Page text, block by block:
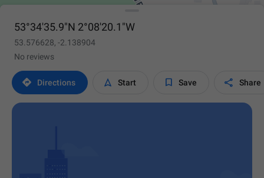
53°34'35.9"N 2°08'20.1"W
53.576628, -2.138904
No reviews
 Directions  Start  Save  Share